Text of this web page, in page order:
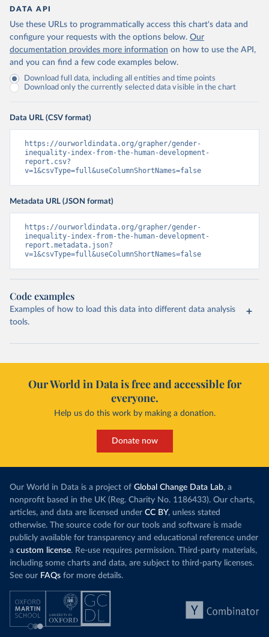
DATA API
Use these URLs to programmatically access this chart's data and
configure your requests with the options below. Our
documentation provides more information on how to use the API,
and you can find a few code examples below.
Download full data, including all entities and time points
Download only the currently selected data visible in the chart
Data URL (CSV format)
https://ourworldindata.org/grapher/gender-
inequality-index-from-the-human-development-
report.csv?
v=1&csvType=full&useColumnShortNames=false
Metadata URL (JSON format)
https://ourworldindata.org/grapher/gender-
inequality-index-from-the-human-development-
report.metadata.json?
v=1&csvType=full&useColumnShortNames=false
Code examples
Examples of how to load this data into different data analysis
tools.
Our World in Data is free and accessible for
everyone.
Help us do this work by making a donation.
Donate now
Our World in Data is a project of Global Change Data Lab, a
nonprofit based in the UK (Reg. Charity No. 1186433). Our charts,
articles, and data are licensed under CC BY, unless stated
otherwise. The source code for our tools and software is made
publicly available for transparency and educational reference under
a custom license. Re-use requires permission. Third-party materials,
including some charts and data, are subject to third-party licenses.
See our FAQs for more details.